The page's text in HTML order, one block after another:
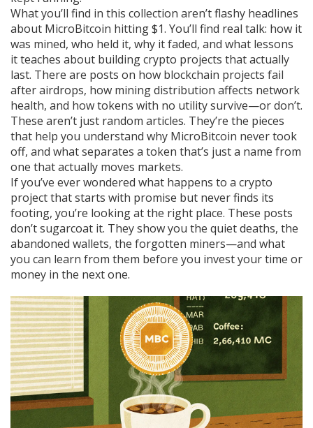
What you’ll find in this collection aren’t flashy headlines
about MicroBitcoin hitting $1. You’ll find real talk: how it
was mined, who held it, why it faded, and what lessons
it teaches about building crypto projects that actually
last. There are posts on how blockchain projects fail
after airdrops, how mining distribution affects network
health, and how tokens with no utility survive—or don’t.
These aren’t just random articles. They’re the pieces
that help you understand why MicroBitcoin never took
off, and what separates a token that’s just a name from
one that actually moves markets.
If you’ve ever wondered what happens to a crypto
project that starts with promise but never finds its
footing, you’re looking at the right place. These posts
don’t sugarcoat it. They show you the quiet deaths, the
abandoned wallets, the forgotten miners—and what
you can learn from them before you invest your time or
money in the next one.